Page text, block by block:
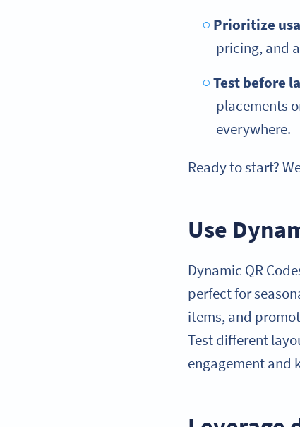
Prioritize
pricing, and
Test before
placements
everywhere.
Ready to start?
Use
Dynamic QR
perfect for
items, and
Test different
engagement and